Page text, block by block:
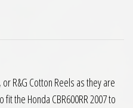
R&G Cotton Reels as they are
the Honda CBR600RR 2007 to